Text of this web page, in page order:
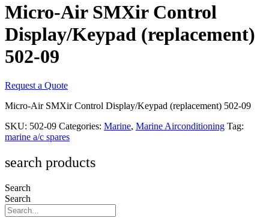
Micro-Air SMXir Control
Display/Keypad (replacement)
502-09
Request a Quote
Micro-Air SMXir Control Display/Keypad (replacement) 502-09
SKU: 502-09 Categories: Marine, Marine Airconditioning Tag:
marine a/c spares
search products
Search
Search